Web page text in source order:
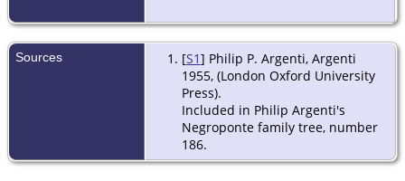
Sources [S1] Philip P. Argenti, Argenti
1955, (London Oxford University
Press).
Included in Philip Argenti's
Negroponte family tree, number
186.